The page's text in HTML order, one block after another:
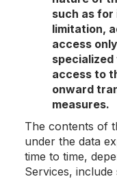
such as
limitation,
access
access to
onward
measures.
The contents of
under the data
time to time,
Services, include